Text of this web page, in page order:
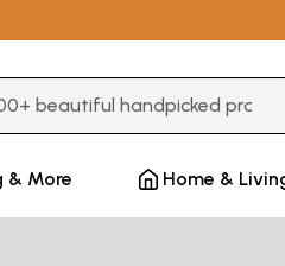
& More Home &